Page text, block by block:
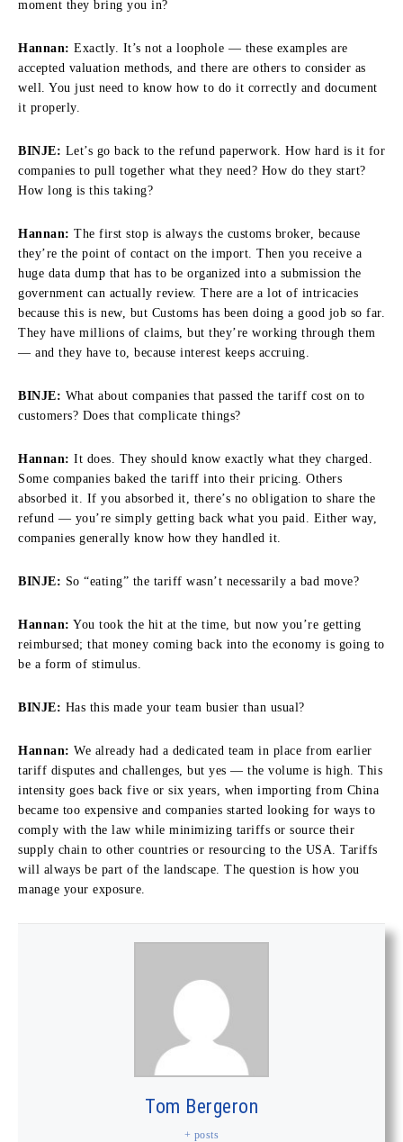
moment they bring you in?
Hannan: Exactly. It’s not a loophole — these examples are
accepted valuation methods, and there are others to consider as
well. You just need to know how to do it correctly and document
it properly.
BINJE: Let’s go back to the refund paperwork. How hard is it for
companies to pull together what they need? How do they start?
How long is this taking?
Hannan: The first stop is always the customs broker, because
they’re the point of contact on the import. Then you receive a
huge data dump that has to be organized into a submission the
government can actually review. There are a lot of intricacies
because this is new, but Customs has been doing a good job so far.
They have millions of claims, but they’re working through them
— and they have to, because interest keeps accruing.
BINJE: What about companies that passed the tariff cost on to
customers? Does that complicate things?
Hannan: It does. They should know exactly what they charged.
Some companies baked the tariff into their pricing. Others
absorbed it. If you absorbed it, there’s no obligation to share the
refund — you’re simply getting back what you paid. Either way,
companies generally know how they handled it.
BINJE: So “eating” the tariff wasn’t necessarily a bad move?
Hannan: You took the hit at the time, but now you’re getting
reimbursed; that money coming back into the economy is going to
be a form of stimulus.
BINJE: Has this made your team busier than usual?
Hannan: We already had a dedicated team in place from earlier
tariff disputes and challenges, but yes — the volume is high. This
intensity goes back five or six years, when importing from China
became too expensive and companies started looking for ways to
comply with the law while minimizing tariffs or source their
supply chain to other countries or resourcing to the USA. Tariffs
will always be part of the landscape. The question is how you
manage your exposure.
Tom Bergeron
+ posts